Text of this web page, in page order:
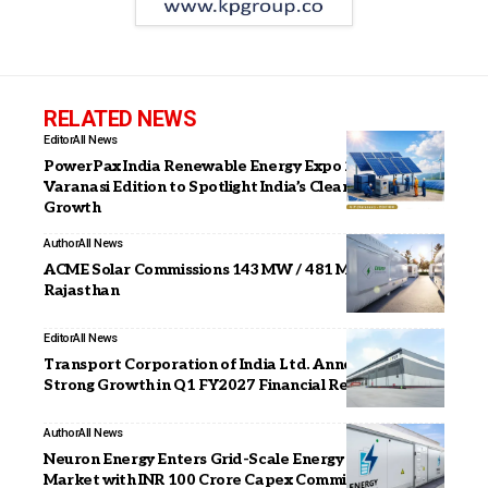
RELATED NEWS
EditorAll News
PowerPax India Renewable Energy Expo 2026 –
Varanasi Edition to Spotlight India’s Clean Energy
Growth
AuthorAll News
ACME Solar Commissions 143 MW / 481 MWh BESS in
Rajasthan
EditorAll News
Transport Corporation of India Ltd. Announces
Strong Growth in Q1 FY2027 Financial Results
AuthorAll News
Neuron Energy Enters Grid-Scale Energy Storage
Market with INR 100 Crore Capex Commitment